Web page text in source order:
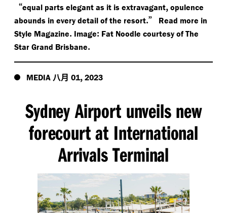
“equal parts elegant as it is extravagant, opulence
abounds in every detail of the resort.”
Read more in
Style Magazine. Image: Fat Noodle courtesy of The
Star Grand Brisbane.
MEDIA 八月 01, 2023
Sydney Airport unveils new
forecourt at International
Arrivals Terminal